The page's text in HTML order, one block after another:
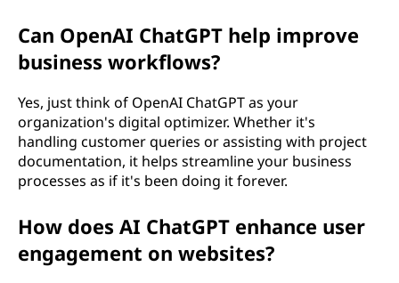
Can OpenAI ChatGPT help improve
business workflows?
Yes, just think of OpenAI ChatGPT as your
organization's digital optimizer. Whether it's
handling customer queries or assisting with project
documentation, it helps streamline your business
processes as if it's been doing it forever.
How does AI ChatGPT enhance user
engagement on websites?